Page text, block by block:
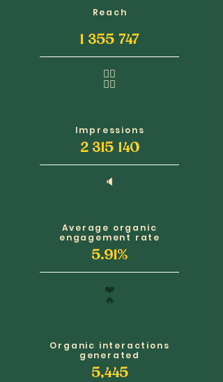
Reach
1 355 747
🧍‍♂️
🧍‍♀️
Impressions
2 315 140
🔈
Average organic
engagement rate
5.91%
❤️
🔥
Organic interactions
generated
5,445